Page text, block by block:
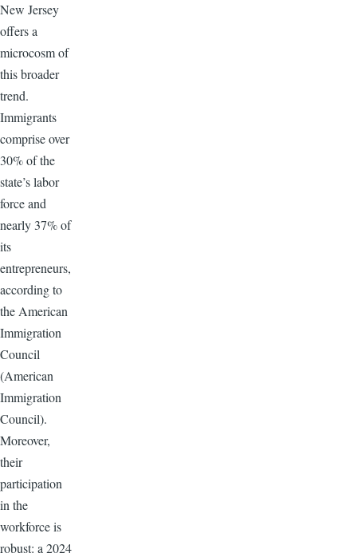
New Jersey
offers a
microcosm of
this broader
trend.
Immigrants
comprise over
30% of the
state’s labor
force and
nearly 37% of
its
entrepreneurs,
according to
the American
Immigration
Council
(American
Immigration
Council).
Moreover,
their
participation
in the
workforce is
robust: a 2024